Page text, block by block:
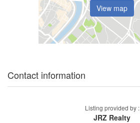
View map
Contact information
Listing provided by :
JRZ Realty